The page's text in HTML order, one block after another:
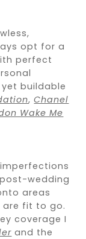
opt for a
perfect
buildable
,Chanel
Wake Me
wedding
areas
fit to go.
coverage I
and the